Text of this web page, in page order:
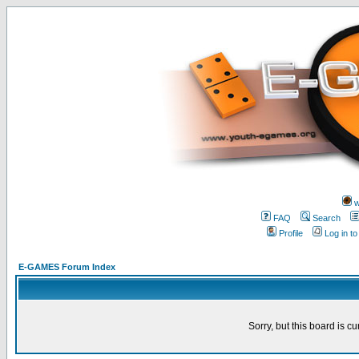
FAQ
Search
Profile
Log in
E-GAMES Forum Index
Sorry, but this board is